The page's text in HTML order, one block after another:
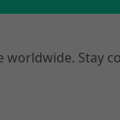
Stay